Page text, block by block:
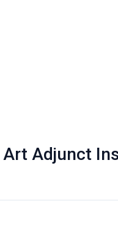
Adjunct